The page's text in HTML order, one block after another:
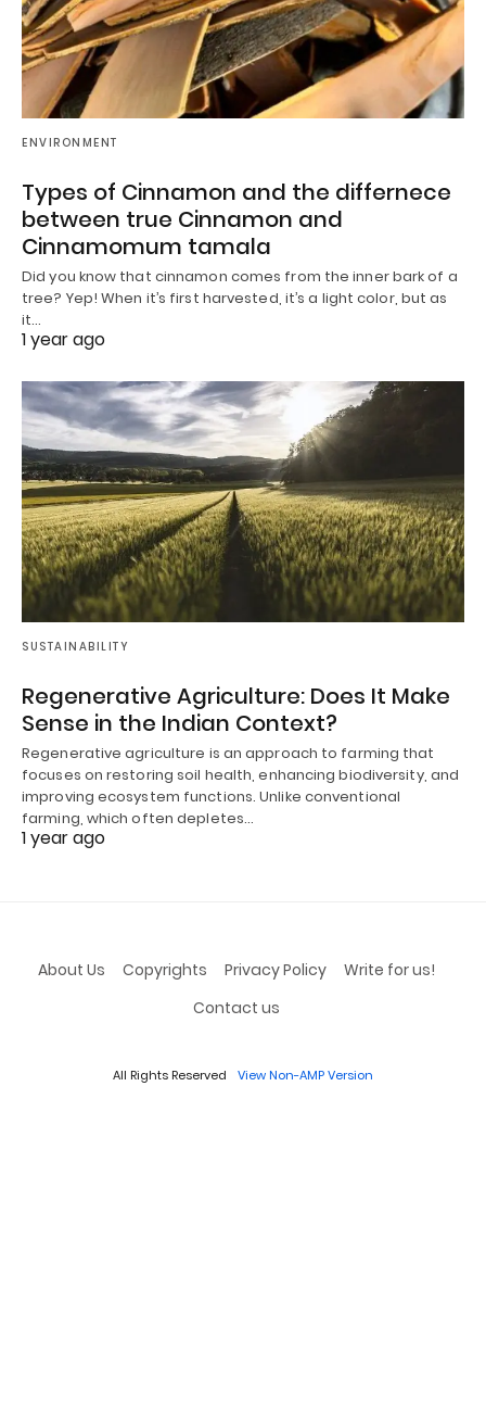
ENVIRONMENT
Types of Cinnamon and the differnece
between true Cinnamon and
Cinnamomum tamala
Did you know that cinnamon comes from the inner bark of a
tree? Yep! When it’s first harvested, it’s a light color, but as
it…
1 year ago
SUSTAINABILITY
Regenerative Agriculture: Does It Make
Sense in the Indian Context?
Regenerative agriculture is an approach to farming that
focuses on restoring soil health, enhancing biodiversity, and
improving ecosystem functions. Unlike conventional
farming, which often depletes…
1 year ago
About Us Copyrights Privacy Policy
Write for us!
Contact us
All Rights Reserved View Non-AMP Version